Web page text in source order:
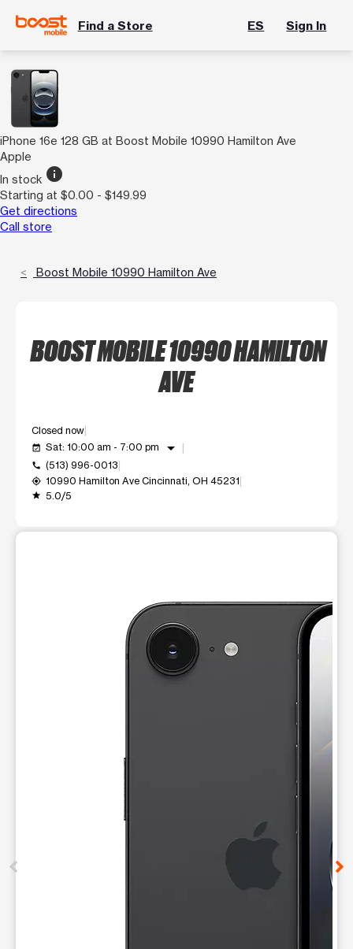
Find a Store ES Sign In
iPhone 16e 128 GB at Boost Mobile 10990 Hamilton Ave
Apple
In stock info
Starting at $0.00 - $149.99
Get directions
Call store
Boost Mobile 10990 Hamilton Ave
BOOST MOBILE 10990 HAMILTON
AVE
Closed now
event_available Sat: 10:00 am - 7:00 pm arrow_drop_down
call (513) 996-0013
my_location 10990 Hamilton Ave Cincinnati, OH 45231
grade 5.0/5